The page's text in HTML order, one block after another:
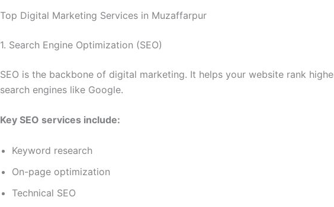
Top Digital Marketing Services in Muzaffarpur
1. Search Engine Optimization (SEO)
SEO is the backbone of digital marketing. It helps your website rank
search engines like Google.
Key SEO services include:
Keyword research
On-page optimization
Technical SEO